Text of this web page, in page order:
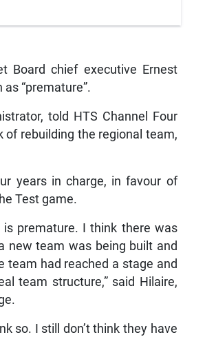
Board chief executive Ernest
“premature”.
told HTS Channel Four
rebuilding the regional team,
years in charge, in favour of
Test game.
premature. I think there was
new team was being built and
team had reached a stage and
team structure,” said Hilaire,
so. I still don’t think they have